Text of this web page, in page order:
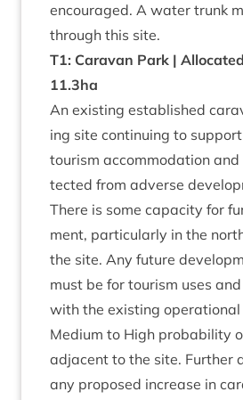
encour­aged. A water trunk
through this site.
T1: Cara­van Park |
11.3ha
An exist­ing estab­lished
ing site con­tinu­ing to
tour­ism accom­mod­a­tion
tec­ted from adverse
There is some capa­city for
ment, par­tic­u­larly in the
the site. Any future
must be for tour­ism uses
with the exist­ing oper­a­tion­al
Medi­um to High prob­ab­il­ity
adja­cent to the site. Fur­ther
any pro­posed increase in